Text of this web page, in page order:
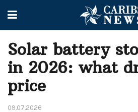
Solar battery
in 2026: what
price
09.07.2026